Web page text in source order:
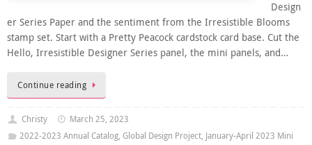
Design
er Series Paper and the sentiment from the Irresistible Blooms
stamp set. Start with a Pretty Peacock cardstock card base. Cut the
Hello, Irresistible Designer Series panel, the mini panels, and…
Continue reading
Christy
March 25, 2023
2022-2023 Annual Catalog, Global Design Project, January-April 2023 Mini